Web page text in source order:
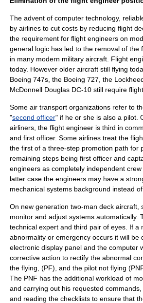
The advent of computer technology,
by airlines to cut costs by reducing flight
the requirement for flight engineers on
general logic has led to the removal of the
in many modern military aircraft. Flight
today. However older aircraft still flying
Boeing 747s, the Boeing 727 , the
McDonnell Douglas DC-10 still require
Some air transport organizations refer to
"second officer" if he or she is also a pilot.
airliners, the flight engineer is third in
and first officer. Some airlines treat the
the first of a three-step promotion path for
remaining steps being first officer and
engineers as completely independent
latter case the engineers may have a
mechanical systems background instead
On new generation two-man deck aircraft,
monitor and adjust systems automatically.
technical expert and third pair of eyes. If a
abnormality or emergency occurs it will be
electronic display panel and the computer
corrective action to rectify the abnormal
the flying, (PF), and the pilot not flying
The PNF has the additional workload of
and carrying out his requested
and reading the checklists to ensure that